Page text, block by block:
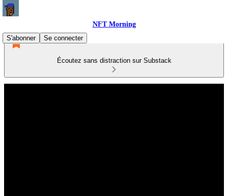
NFT Morning
S'abonner
Se connecter
Écoutez sans distraction sur Substack